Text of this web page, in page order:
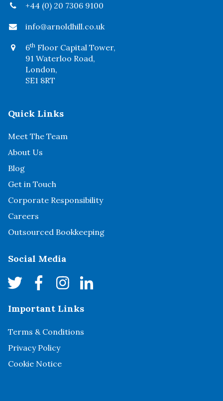
+44 (0) 20 7306 9100
info@arnoldhill.co.uk
6th Floor Capital Tower,
91 Waterloo Road,
London,
SE1 8RT
Quick Links
Meet The Team
About Us
Blog
Get in Touch
Corporate Responsibility
Careers
Outsourced Bookkeeping
Social Media
Important Links
Terms & Conditions
Privacy Policy
Cookie Notice